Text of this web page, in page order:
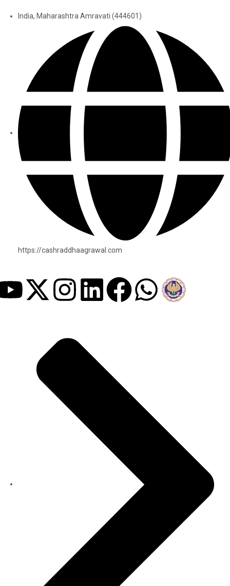
India, Maharashtra Amravati (444601)
https://cashraddhaagrawal.com